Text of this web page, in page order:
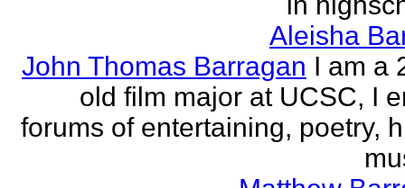
Aleisha
John Thomas Barragan I am a
old film major at UCSC, I
forums of entertaining, poetry,